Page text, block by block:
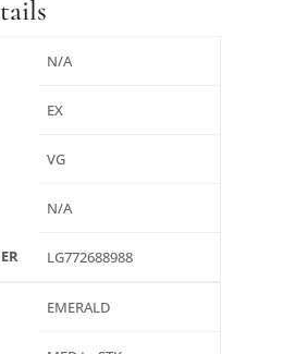
N/A
EX
VG
N/A
LG772688988
EMERALD